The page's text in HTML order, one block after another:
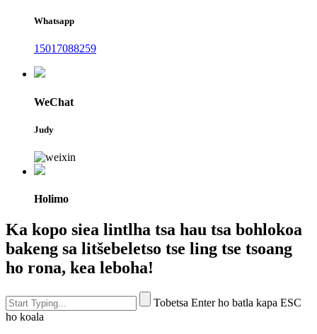
Whatsapp
15017088259
WeChat
Judy
Holimo
Ka kopo siea lintlha tsa hau tsa bohlokoa
bakeng sa litšebeletso tse ling tse tsoang
ho rona, kea leboha!
Tobetsa Enter ho batla kapa ESC
ho koala